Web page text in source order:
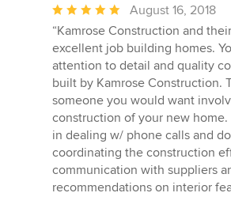
Average
rating:
5
out
of
5
stars
August 16, 2018
“Kamrose Construction and
excellent job building homes.
attention to detail and quality
built by Kamrose Construction.
someone you would want
construction of your new
in dealing w/ phone calls and
coordinating the construction
communication with suppliers
recommendations on interior